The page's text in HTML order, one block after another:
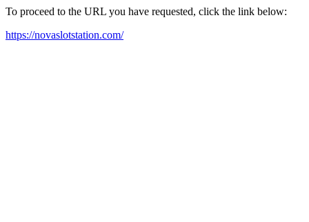
To proceed to the URL you have requested, click the link below:
https://novaslotstation.com/